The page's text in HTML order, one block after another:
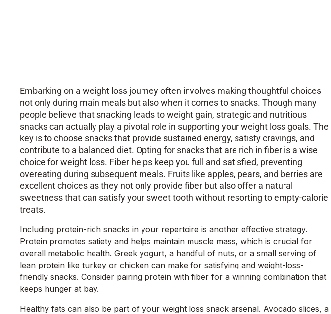
Embarking on a weight loss journey often involves making thoughtful choices
not only during main meals but also when it comes to snacks. Though many
people believe that snacking leads to weight gain, strategic and nutritious
snacks can actually play a pivotal role in supporting your weight loss goals. The
key is to choose snacks that provide sustained energy, satisfy cravings, and
contribute to a balanced diet. Opting for snacks that are rich in fiber is a wise
choice for weight loss. Fiber helps keep you full and satisfied, preventing
overeating during subsequent meals. Fruits like apples, pears, and berries are
excellent choices as they not only provide fiber but also offer a natural
sweetness that can satisfy your sweet tooth without resorting to empty-calorie
treats.
Including protein-rich snacks in your repertoire is another effective strategy.
Protein promotes satiety and helps maintain muscle mass, which is crucial for
overall metabolic health. Greek yogurt, a handful of nuts, or a small serving of
lean protein like turkey or chicken can make for satisfying and weight-loss-
friendly snacks. Consider pairing protein with fiber for a winning combination that
keeps hunger at bay.
Healthy fats can also be part of your weight loss snack arsenal. Avocado slices, a